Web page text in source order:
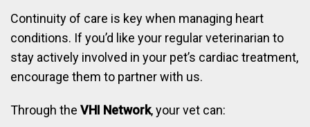
Continuity of care is key when managing heart
conditions. If you’d like your regular veterinarian to
stay actively involved in your pet’s cardiac treatment,
encourage them to partner with us.
Through the VHI Network, your vet can: